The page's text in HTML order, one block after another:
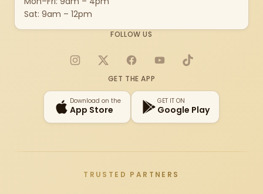
Sat: 9am – 12pm
FOLLOW US
Instagram
X FacebookYouTubeTikTok
GET THE APP
Download on the
App Store
GET IT ON
Google Play
TRUSTED PARTNERS